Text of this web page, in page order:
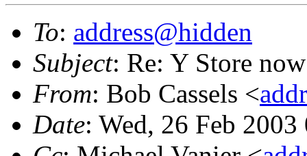
To: address@hidden
Subject: Re: Y Store
From: Bob Cassels <
Date: Wed, 26 Feb